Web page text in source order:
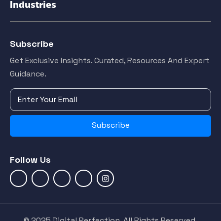
Industries
Subscribe
Get Exclusive Insights. Curated, Resources And Expert
Guidance.
Subscribe
Follow Us